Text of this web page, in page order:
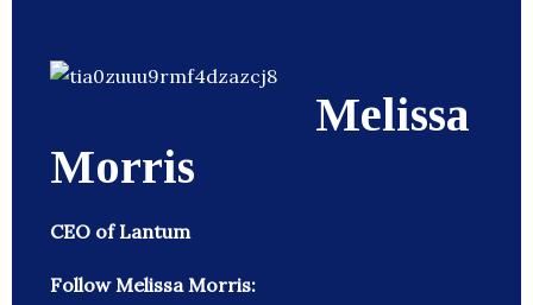
Melissa
Morris
CEO of Lantum
Follow Melissa Morris: